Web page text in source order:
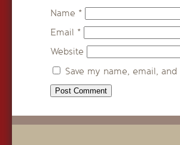
Name *
Email *
Website
Save my name, email,